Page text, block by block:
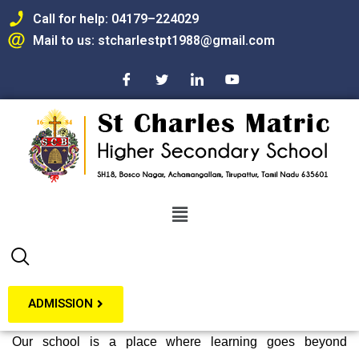
Skip
Call for help: 04179–224029
Mail to us: stcharlestpt1988@gmail.com
ADMISSION
Our school is a place where learning goes beyond